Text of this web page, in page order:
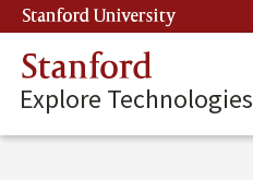
Skip
to
main
content
Stanford University
Stanford
Explore Technologies